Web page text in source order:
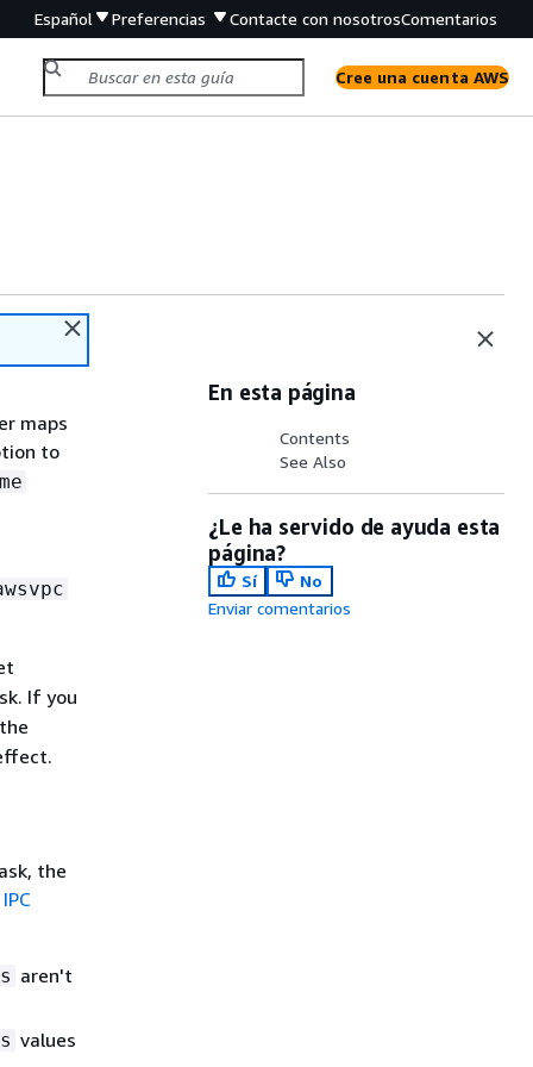
Español Preferencias Contacte con nosotrosComentarios
Cree una cuenta AWS
maps
to
If you
the
IPC
aren't
values
En esta página
Contents
See Also
¿Le ha servido de ayuda esta
página?
Sí
No
Enviar comentarios